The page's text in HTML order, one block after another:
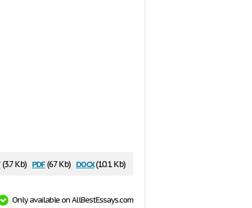
(3.7 Kb) pdf(67 Kb) docx(10.1 Kb)
Only available on AllBestEssays.com